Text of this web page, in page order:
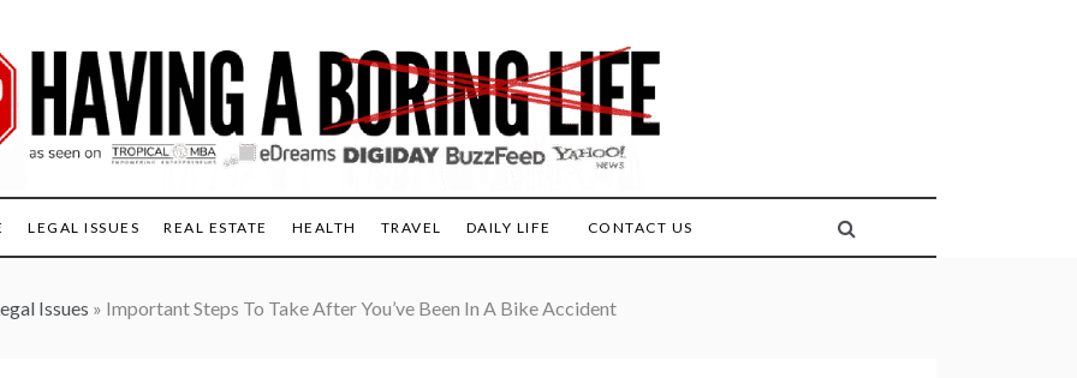
LEGAL ISSUES REAL ESTATE HEALTH TRAVEL DAILY LIFE CONTACT US
Issues » Important Steps To Take After You’ve Been In A Bike Accident